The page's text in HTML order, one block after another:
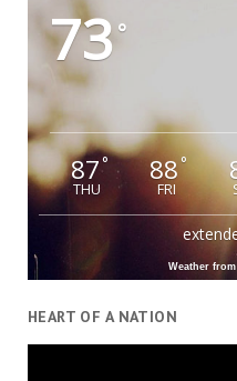
73°
87°
THU
88°
FRI
Weather
HEART OF A NATION